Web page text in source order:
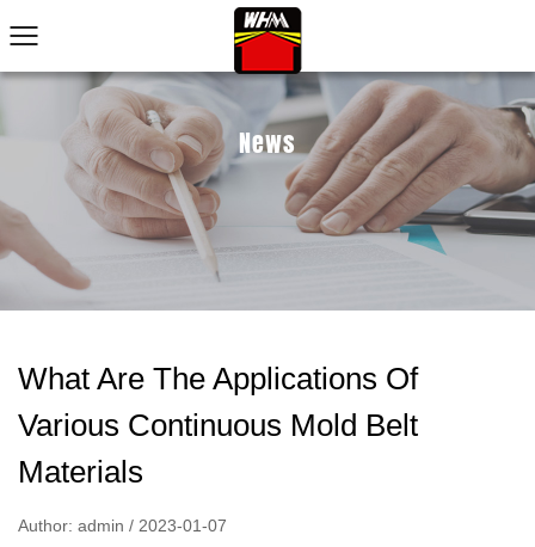
News
What Are The Applications Of
Various Continuous Mold Belt
Materials
Author: admin / 2023-01-07